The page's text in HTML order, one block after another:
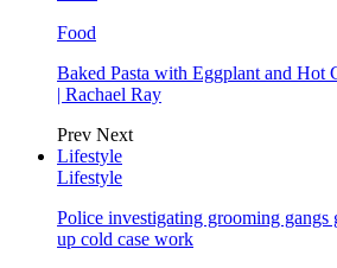
Food
Baked Pasta with Eggplant and Hot
| Rachael Ray
Prev Next
Lifestyle
Lifestyle
Police investigating grooming gangs
up cold case work